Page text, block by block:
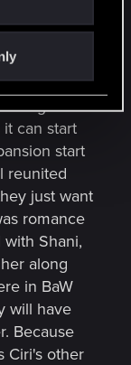
old
can start
start
reunited
just want
romance
Shani,
along
in BaW
will have
Because
Ciri's other